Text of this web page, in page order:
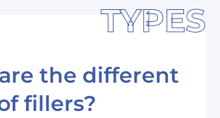
TYPES
the different
fillers?